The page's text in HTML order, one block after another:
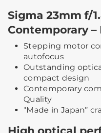
Sigma 23mm f/
Contemporary –
Stepping motor
autofocus
Outstanding
compact design
Contemporary
Quality
"Made in Japan”